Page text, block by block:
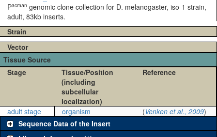
Pacman genomic clone collection for D. melanogaster, iso-1 strain,
adult, 83kb inserts.
Strain
Vector
Tissue Source
Stage
Tissue/Position
(including
subcellular
localization)
Reference
adult stage organism (Venken et al., 2009)
Sequence Data of the Insert